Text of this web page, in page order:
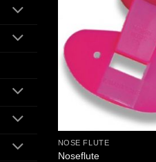
NOSE FLUTE
Noseflute